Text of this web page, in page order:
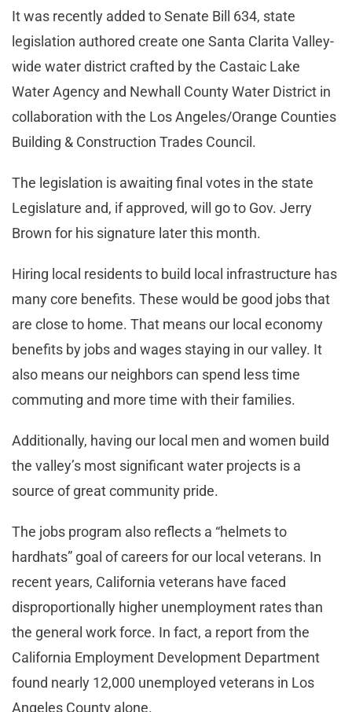
It was recently added to Senate Bill 634, state
legislation authored create one Santa Clarita Valley-
wide water district crafted by the Castaic Lake
Water Agency and Newhall County Water District in
collaboration with the Los Angeles/Orange Counties
Building & Construction Trades Council.
The legislation is awaiting final votes in the state
Legislature and, if approved, will go to Gov. Jerry
Brown for his signature later this month.
Hiring local residents to build local infrastructure has
many core benefits. These would be good jobs that
are close to home. That means our local economy
benefits by jobs and wages staying in our valley. It
also means our neighbors can spend less time
commuting and more time with their families.
Additionally, having our local men and women build
the valley’s most significant water projects is a
source of great community pride.
The jobs program also reflects a “helmets to
hardhats” goal of careers for our local veterans. In
recent years, California veterans have faced
disproportionally higher unemployment rates than
the general work force. In fact, a report from the
California Employment Development Department
found nearly 12,000 unemployed veterans in Los
Angeles County alone.